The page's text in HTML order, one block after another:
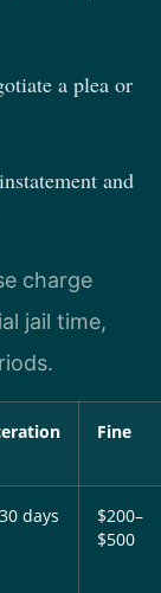
a plea or
and
charge
jail time,
Fine
days
$200–
$500